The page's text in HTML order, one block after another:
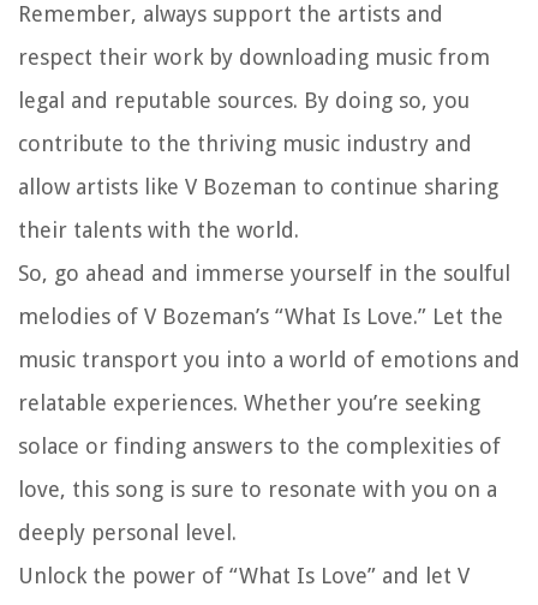
Remember, always support the artists and
respect their work by downloading music from
legal and reputable sources. By doing so, you
contribute to the thriving music industry and
allow artists like V Bozeman to continue sharing
their talents with the world.
So, go ahead and immerse yourself in the soulful
melodies of V Bozeman’s “What Is Love.” Let the
music transport you into a world of emotions and
relatable experiences. Whether you’re seeking
solace or finding answers to the complexities of
love, this song is sure to resonate with you on a
deeply personal level.
Unlock the power of “What Is Love” and let V